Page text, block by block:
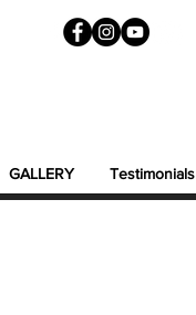
GALLERY Testimonials